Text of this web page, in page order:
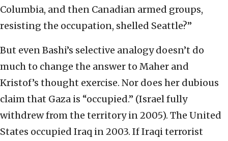
Columbia, and then Canadian armed groups,
resisting the occupation, shelled Seattle?”
But even Bashi’s selective analogy doesn’t do
much to change the answer to Maher and
Kristof’s thought exercise. Nor does her dubious
claim that Gaza is “occupied.” (Israel fully
withdrew from the territory in 2005). The United
States occupied Iraq in 2003. If Iraqi terrorist